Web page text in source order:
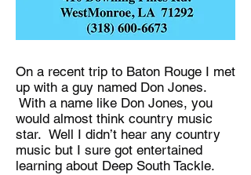
On a recent trip to Baton Rouge I met
up with a guy named Don Jones.
With a name like Don Jones, you
would almost think country music
star. Well I didn’t hear any country
music but I sure got entertained
learning about Deep South Tackle.